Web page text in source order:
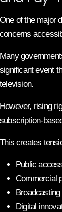
One of the major
concerns
Many
significant event
television.
However, rising
subscription-
This creates
Public
Commercial
Digital